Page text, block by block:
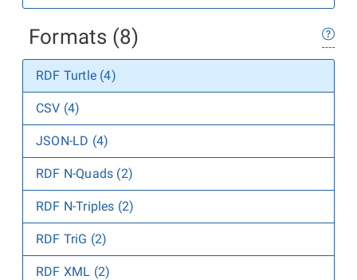
Formats (8)
RDF Turtle (4)
CSV (4)
JSON-LD (4)
RDF N-Quads (2)
RDF N-Triples (2)
RDF TriG (2)
RDF XML (2)